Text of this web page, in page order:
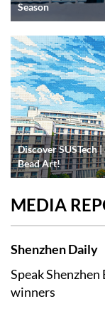
Season
Discover SUSTech
Bead Art!
MEDIA
Shenzhen Daily
Speak
winners